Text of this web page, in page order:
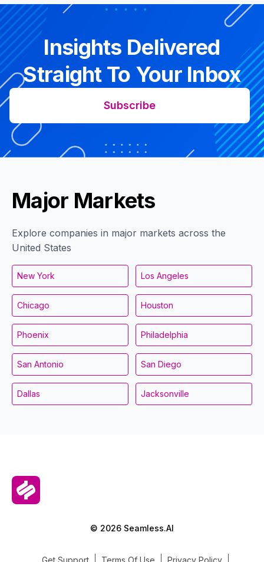
Insights Delivered
Straight To Your Inbox
Subscribe
Major Markets
Explore companies in major markets across the
United States
New York Los Angeles
Chicago Houston
Phoenix Philadelphia
San Antonio San Diego
Dallas Jacksonville
© 2026 Seamless.AI
Get Support Terms Of Use Privacy Policy